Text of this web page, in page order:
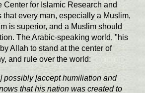
Center for Islamic Research and
that every man, especially a Muslim,
is superior, and a Muslim should
The Arabic-speaking world, "his
Allah to stand at the center of
and rule over the world:
possibly [accept humiliation and
that his nation was created to